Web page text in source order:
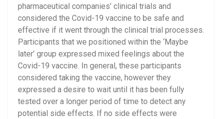
pharmaceutical companies’ clinical trials and
considered the Covid-19 vaccine to be safe and
effective if it went through the clinical trial processes.
Participants that we positioned within the ‘Maybe
later’ group expressed mixed feelings about the
Covid-19 vaccine. In general, these participants
considered taking the vaccine, however they
expressed a desire to wait until it has been fully
tested over a longer period of time to detect any
potential side effects. If no side effects were